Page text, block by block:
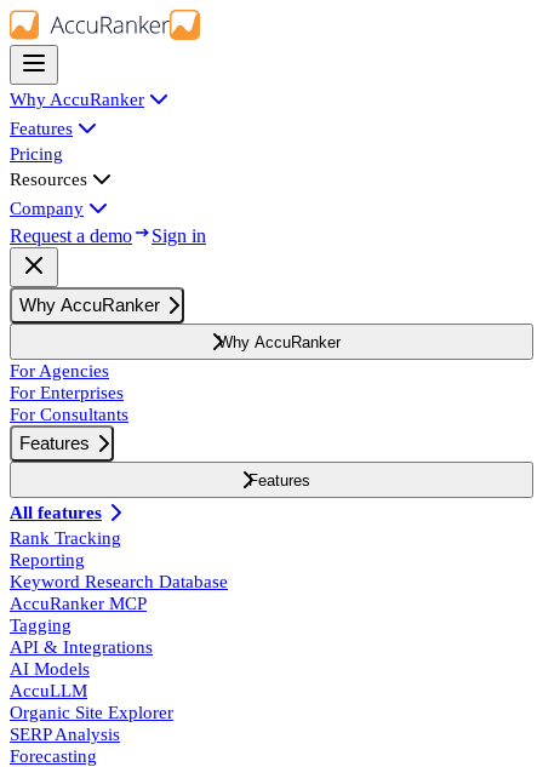
Why AccuRanker
Features
Pricing
Resources
Company
Request a demo Sign in
Why AccuRanker
Why AccuRanker
For Agencies
For Enterprises
For Consultants
Features
Features
All features
Rank Tracking
Reporting
Keyword Research Database
AccuRanker MCP
Tagging
API & Integrations
AI Models
AccuLLM
Organic Site Explorer
SERP Analysis
Forecasting